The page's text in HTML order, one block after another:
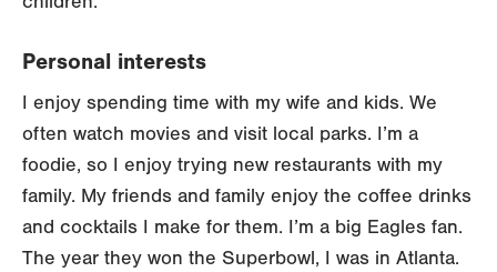
Personal interests
I enjoy spending time with my wife and kids. We
often watch movies and visit local parks. I’m a
foodie, so I enjoy trying new restaurants with my
family. My friends and family enjoy the coffee drinks
and cocktails I make for them. I’m a big Eagles fan.
The year they won the Superbowl, I was in Atlanta.